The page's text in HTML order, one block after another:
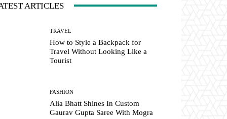
ARTICLES
TRAVEL
How to Style a Backpack for
Travel Without Looking Like a
Tourist
FASHION
Alia Bhatt Shines In Custom
Gaurav Gupta Saree With Mogra